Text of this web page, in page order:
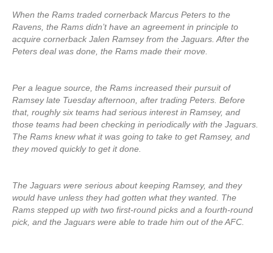
When the Rams traded cornerback Marcus Peters to the
Ravens, the Rams didn’t have an agreement in principle to
acquire cornerback Jalen Ramsey from the Jaguars. After the
Peters deal was done, the Rams made their move.
Per a league source, the Rams increased their pursuit of
Ramsey late Tuesday afternoon, after trading Peters. Before
that, roughly six teams had serious interest in Ramsey, and
those teams had been checking in periodically with the Jaguars.
The Rams knew what it was going to take to get Ramsey, and
they moved quickly to get it done.
The Jaguars were serious about keeping Ramsey, and they
would have unless they had gotten what they wanted. The
Rams stepped up with two first-round picks and a fourth-round
pick, and the Jaguars were able to trade him out of the AFC.